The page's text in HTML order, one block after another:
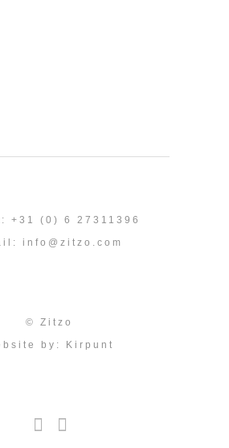
+31 (0) 6 27311396
info@zitzo.com
© Zitzo
by:
Kirpunt